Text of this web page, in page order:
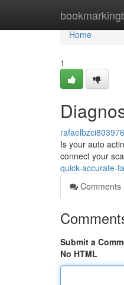
Home
Home
1
rafaelbzci803976
Is your auto
connect your
quick-accurate-
Comments
Submit a
No HTML